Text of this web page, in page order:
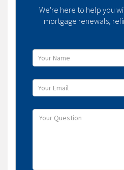
We're here to help you
mortgage renewals,